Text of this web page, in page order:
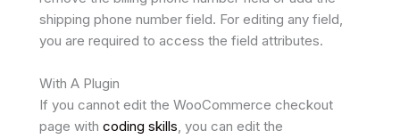
shipping phone number field. For editing any field,
you are required to access the field attributes.
With A Plugin
If you cannot edit the WooCommerce checkout
page with coding skills, you can edit the